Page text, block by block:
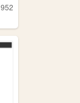
952